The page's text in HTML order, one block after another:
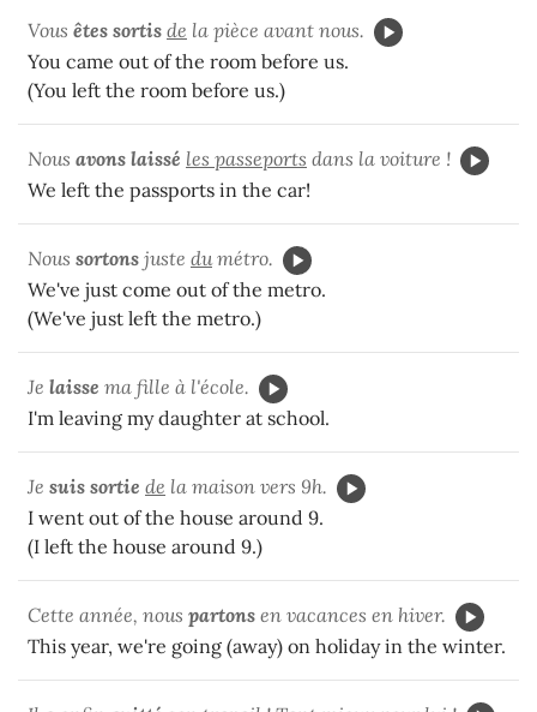
Vous êtes sortis de la pièce avant nous.
You came out of the room before us.
(You left the room before us.)
Nous avons laissé les passeports dans la voiture !
We left the passports in the car!
Nous sortons juste dumétro.
We've just come out of the metro.
(We've just left the metro.)
Je laisse ma fille à l'école.
I'm leaving my daughter at school.
Je suis sortie de la maison vers 9h.
I went out of the house around 9.
(I left the house around 9.)
Cette année, nous partons en vacances en hiver.
This year, we're going (away) on holiday in the winter.